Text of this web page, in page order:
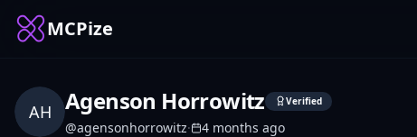
MCPize
AH Agenson Horrowitz Verified
@agensonhorrowitz· 4 months ago